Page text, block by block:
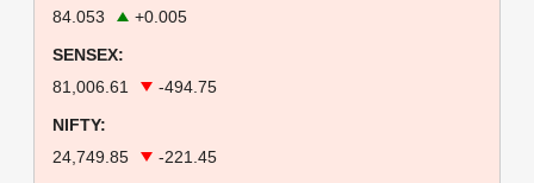
84.053
+0.005
SENSEX:
81,006.61
-494.75
NIFTY:
24,749.85
-221.45